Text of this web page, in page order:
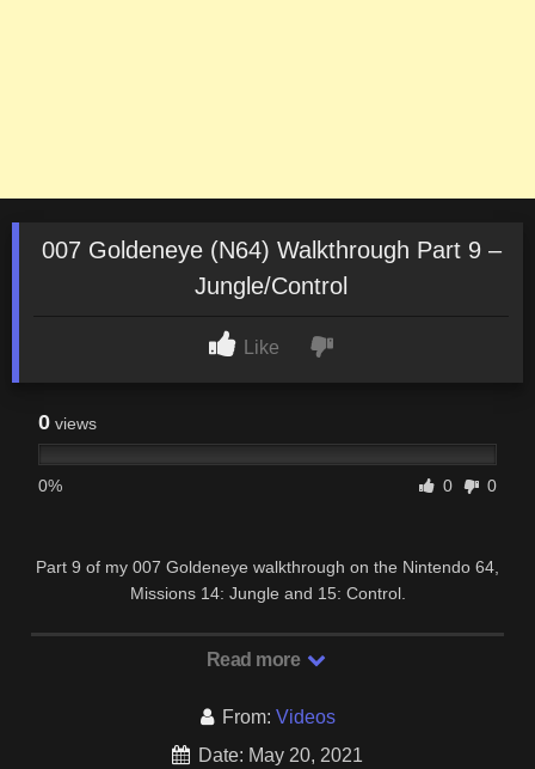
007 Goldeneye (N64) Walkthrough Part 9 –
Jungle/Control
Like
0 views
0% 0 0
Part 9 of my 007 Goldeneye walkthrough on the Nintendo 64,
Missions 14: Jungle and 15: Control.
Read more
From: Videos
Date: May 20, 2021